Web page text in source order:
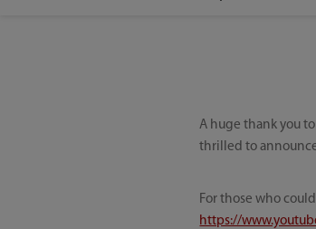
A huge thank you
thrilled to
For those who
https://